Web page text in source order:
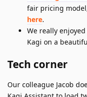
fair pricing
here.
We really
Kagi on a
Tech corner
Our colleague Jacob